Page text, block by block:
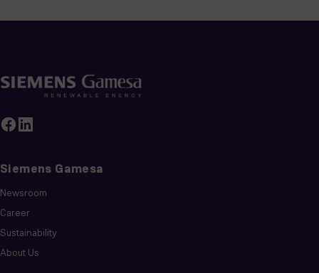
Siemens Gamesa
Newsroom
Career
Sustainability
About Us